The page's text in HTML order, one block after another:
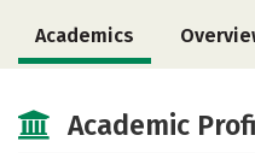
Academics
Social Media Safety
Academic